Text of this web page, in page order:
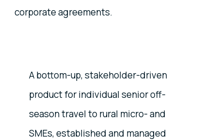
corporate agreements.
A bottom-up, stakeholder-driven
product for individual senior off-
season travel to rural micro- and
SMEs, established and managed